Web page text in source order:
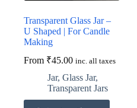
Transparent Glass Jar –
U Shaped | For Candle
Making
From ₹45.00 inc. all taxes
Jar, Glass Jar,
Transparent Jars
This